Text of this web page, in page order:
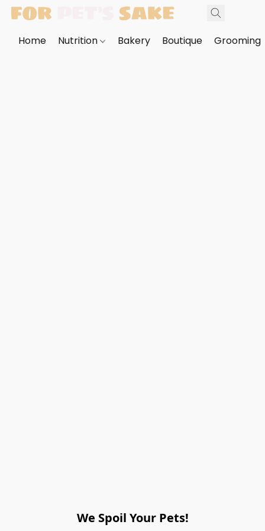
Home Nutrition Bakery Boutique Grooming
We Spoil Your Pets!